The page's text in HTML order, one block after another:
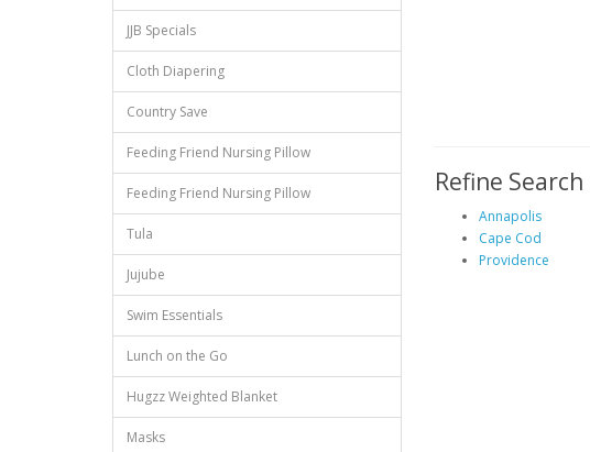
JJB Specials
Cloth Diapering
Country Save
Feeding Friend Nursing Pillow
Feeding Friend Nursing Pillow
Tula
Jujube
Swim Essentials
Lunch on the Go
Hugzz Weighted Blanket
Masks
Refine Search
Annapolis
Cape Cod
Providence